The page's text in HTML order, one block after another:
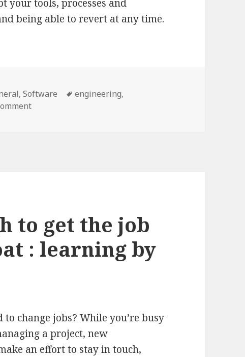
your tools, processes and
being able to revert at any time.
,Software Tags
engineering,
on Coding by mistakes
to get the job
: learning by
change jobs? While you’re busy
a project, new
an effort to stay in touch,